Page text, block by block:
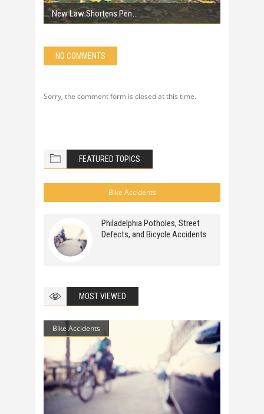
New Law Shortens Pen
NO COMMENTS
Sorry, the comment form is closed at this time.
FEATURED TOPICS
Bike Accidents
Philadelphia Potholes, Street
Defects, and Bicycle Accidents
MOST VIEWED
Bike Accidents